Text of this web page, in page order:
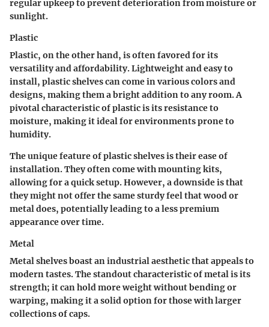
regular upkeep to prevent deterioration from moisture or
sunlight.
Plastic
Plastic, on the other hand, is often favored for its
versatility and affordability. Lightweight and easy to
install, plastic shelves can come in various colors and
designs, making them a bright addition to any room.A
pivotal characteristicof plastic is its resistance to
moisture, making it ideal for environments prone to
humidity.
The unique feature of plastic shelves is their ease of
installation. They often come with mounting kits,
allowing for a quick setup. However, a downside is that
they might not offer the same sturdy feel that wood or
metal does, potentially leading to a less premium
appearance over time.
Metal
Metal shelves boast an industrial aesthetic that appeals to
modern tastes.The standout characteristicof metal is its
strength; it can hold more weight without bending or
warping, making it a solid option for those with larger
collections of caps.